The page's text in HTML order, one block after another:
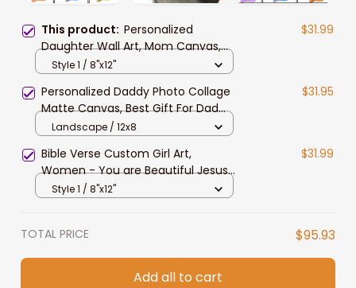
This product: Personalized
Daughter Wall Art, Mom Canvas,
You are Beautiful Bible Verse
Gift
$31.99
Style 1 / 8"x12"
Personalized Daddy Photo Collage
Matte Canvas, Best Gift For Dad
Father's Day Bedroom Wall Art
$31.95
Landscape / 12x8
Bible Verse Custom Girl Art,
Women - You are Beautiful Jesus
Canvas Prints, Gift for Daughter
$31.99
Style 1 / 8"x12"
TOTAL PRICE $95.93
Add all to cart